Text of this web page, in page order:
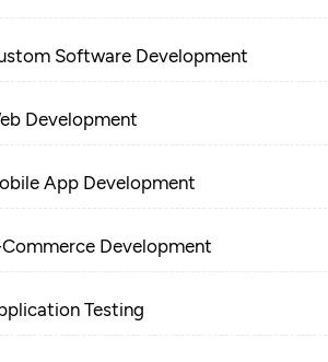
Software Development
Development
App Development
Development
Testing